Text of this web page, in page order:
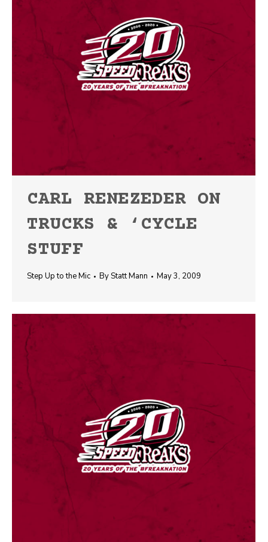
CARL RENEZEDER ON
TRUCKS & ‘CYCLE
STUFF
Step Up to the Mic ByStatt Mann May 3, 2009